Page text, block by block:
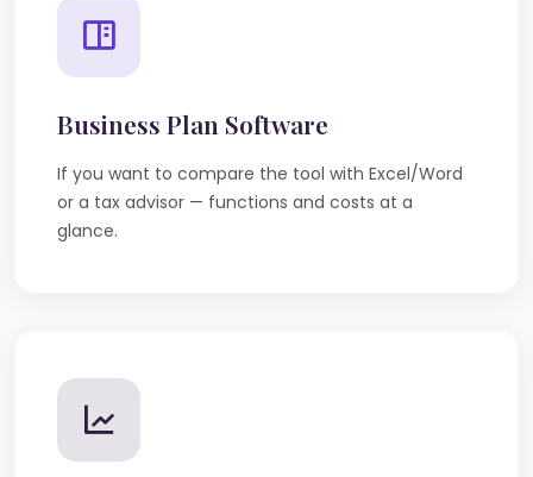
Business Plan Software
If you want to compare the tool with Excel/Word
or a tax advisor — functions and costs at a
glance.